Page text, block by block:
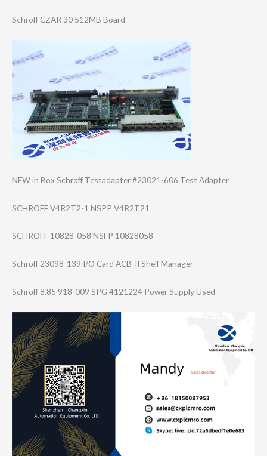
Schroff CZAR 30 512MB Board
NEW in Box Schroff Testadapter #23021-606 Test Adapter
SCHROFF V4R2T2-1 NSPP V4R2T21
SCHROFF 10828-058 NSFP 10828058
Schroff 23098-139 I/O Card ACB-II Shelf Manager
Schroff 8.85 918-009 SPG 4121224 Power Supply Used